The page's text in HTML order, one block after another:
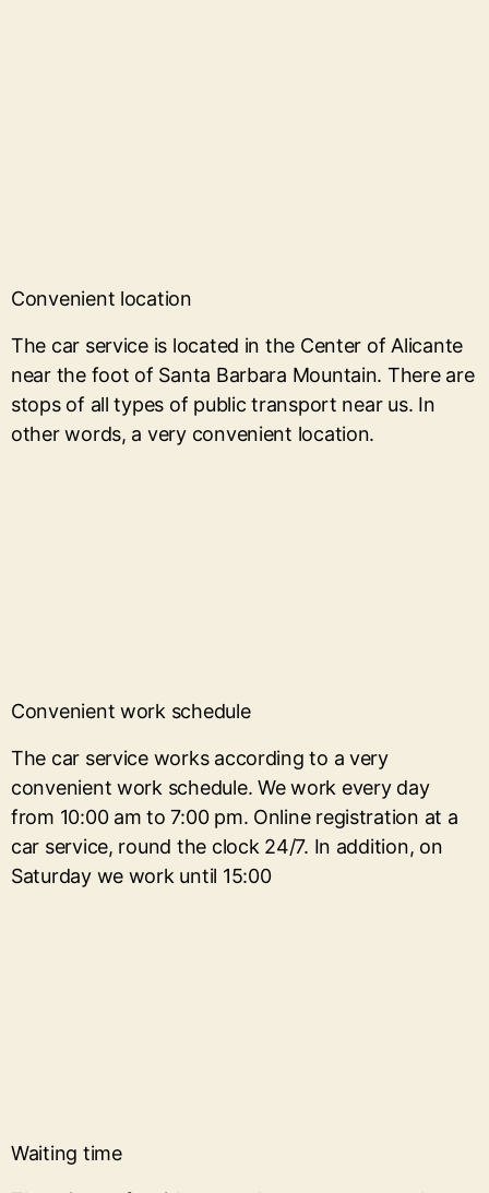
Convenient location
The car service is located in the Center of Alicante
near the foot of Santa Barbara Mountain. There are
stops of all types of public transport near us. In
other words, a very convenient location.
Convenient work schedule
The car service works according to a very
convenient work schedule. We work every day
from 10:00 am to 7:00 pm. Online registration at a
car service, round the clock 24/7. In addition, on
Saturday we work until 15:00
Waiting time